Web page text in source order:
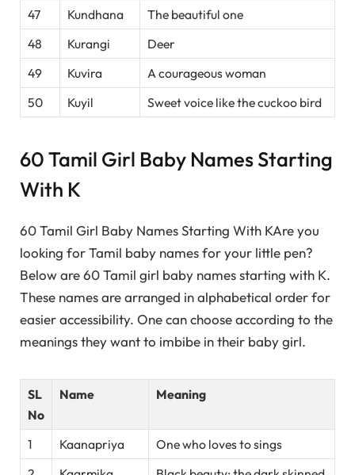
47
Kundhana
The beautiful one
48
Kurangi
Deer
49
Kuvira
A courageous woman
50
Kuyil Sweet voice like the cuckoo bird
60 Tamil Girl Baby Names Starting
With K
60 Tamil Girl Baby Names Starting With KAre you
looking for Tamil baby names for your little pen?
Below are 60 Tamil girl baby names starting with K.
These names are arranged in alphabetical order for
easier accessibility. One can choose according to the
meanings they want to imbibe in their baby girl.
SL
No
Name Meaning
1 Kaanapriya
One who loves to sings